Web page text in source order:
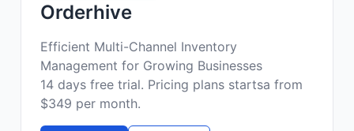
Orderhive
Efficient Multi-Channel Inventory
Management for Growing Businesses
14 days free trial. Pricing plans startsa from
$349 per month.